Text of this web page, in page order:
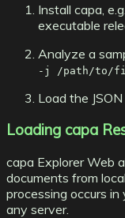
Install capa ,
executable
Analyze a
-j /path/to/
Load the
Loading capa
capa Explorer Web
documents from
processing occurs
any server.